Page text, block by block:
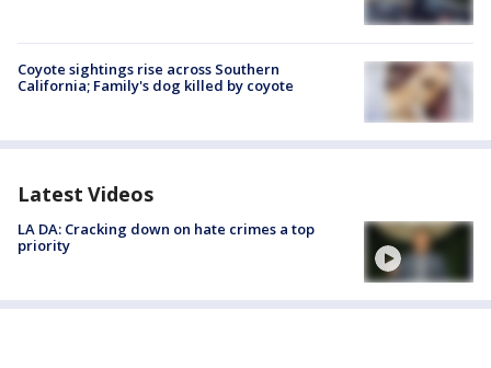
Coyote sightings rise across Southern
California; Family's dog killed by coyote
Latest Videos
LA DA: Cracking down on hate crimes a top
priority